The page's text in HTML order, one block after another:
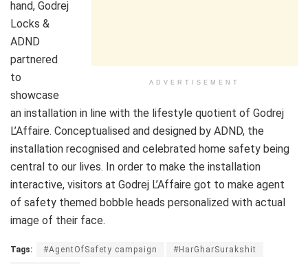
ADVERTISEMENT
hand, Godrej
Locks &
ADND
partnered
to
showcase
an installation in line with the lifestyle quotient of Godrej
L’Affaire. Conceptualised and designed by ADND, the
installation recognised and celebrated home safety being
central to our lives. In order to make the installation
interactive, visitors at Godrej L’Affaire got to make agent
of safety themed bobble heads personalized with actual
image of their face.
Tags: #AgentOfSafety campaign #HarGharSurakshit